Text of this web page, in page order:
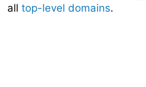
all top-level domains.